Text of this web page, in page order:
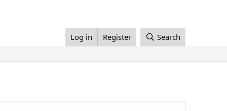
Log in Register Search